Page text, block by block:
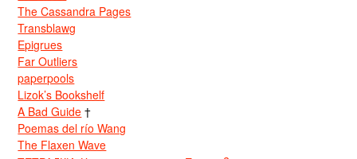
The Cassandra Pages
Transblawg
Epigrues
Far Outliers
paperpools
Lizok’s Bookshelf
A Bad Guide †
Poemas del río Wang
The Flaxen Wave